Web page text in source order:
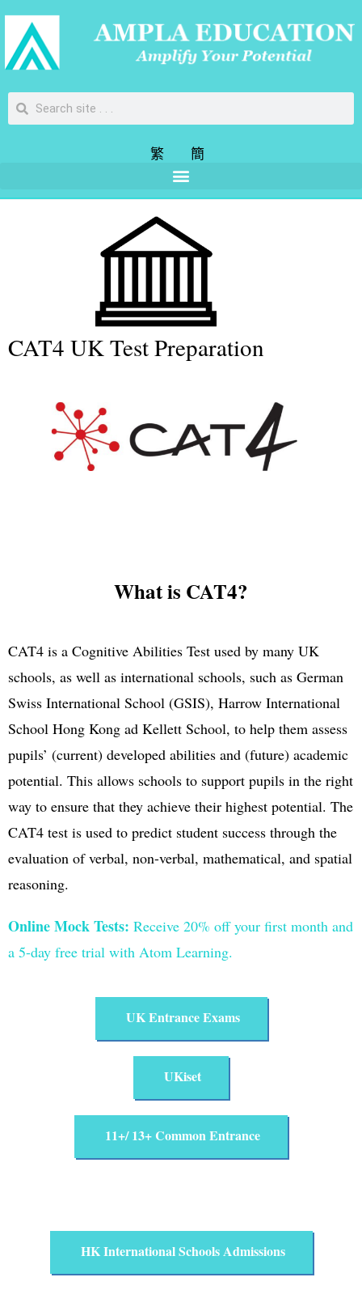
繁 簡
CAT4 UK Test Preparation
What is CAT4?
CAT4 is a Cognitive Abilities Test used by many UK
schools, as well as international schools, such as German
Swiss International School (GSIS), Harrow International
School Hong Kong ad Kellett School, to help them assess
pupils’ (current) developed abilities and (future) academic
potential. This allows schools to support pupils in the right
way to ensure that they achieve their highest potential. The
CAT4 test is used to predict student success through the
evaluation of verbal, non-verbal, mathematical, and spatial
reasoning.
Online Mock Tests: Receive 20% off your first month and
a 5-day free trial with Atom Learning.
UK Entrance Exams​
UKiset
11+/ 13+ Common Entrance
HK International Schools Admissions